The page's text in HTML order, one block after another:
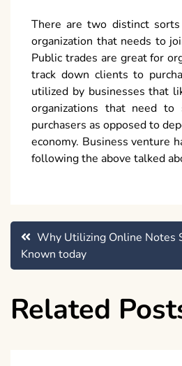
There are two distinct
organization that needs to
Public trades are great for
track down clients to
utilized by businesses that
organizations that need to
purchasers as opposed to
economy. Business venture
following the above talked
Post
navigation
Why Utilizing Online Notes
Known today
Related